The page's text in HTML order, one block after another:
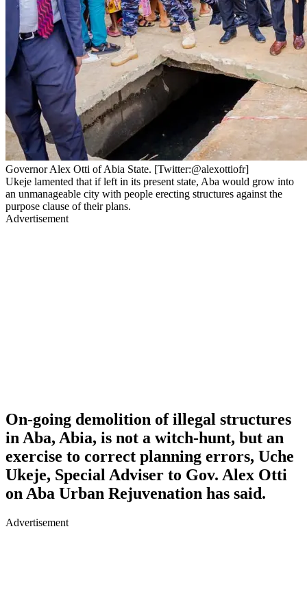
Governor Alex Otti of Abia State. [Twitter:@alexottiofr]
Ukeje lamented that if left in its present state, Aba would grow into
an unmanageable city with people erecting structures against the
purpose clause of their plans.
Advertisement
On-going demolition of illegal structures
in Aba, Abia, is not a witch-hunt, but an
exercise to correct planning errors, Uche
Ukeje, Special Adviser to Gov. Alex Otti
on Aba Urban Rejuvenation has said.
Advertisement